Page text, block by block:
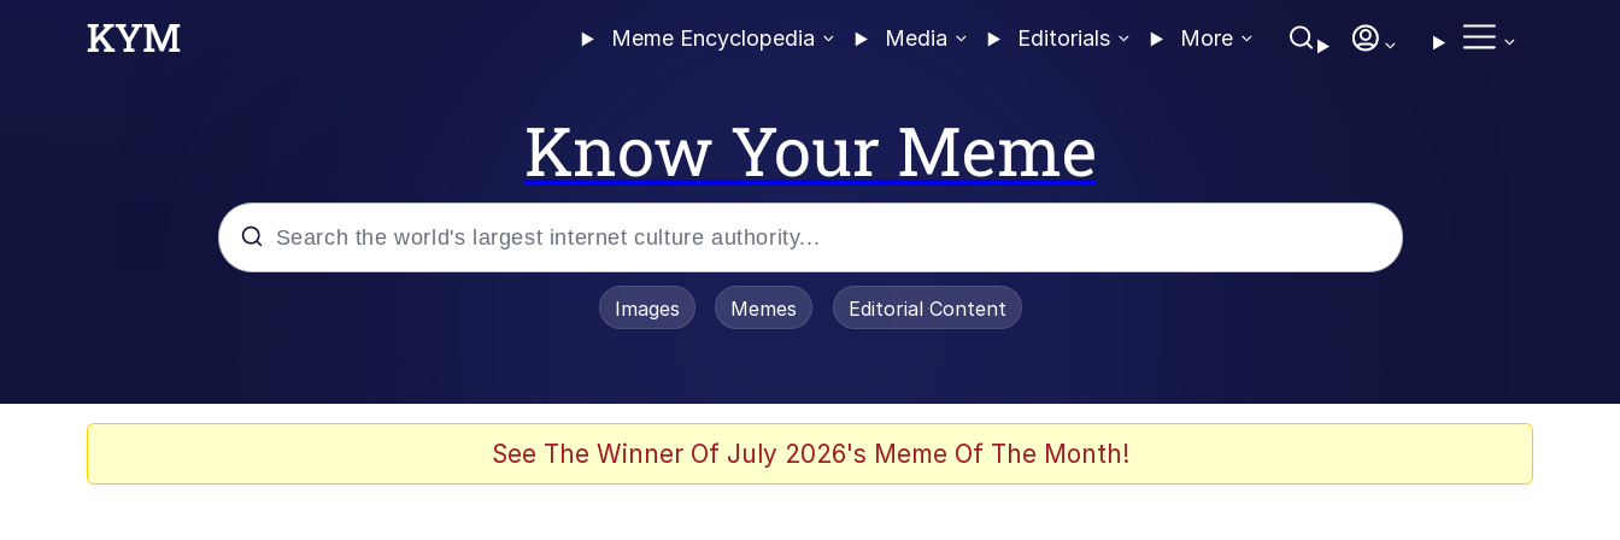
Meme Encyclopedia Media Editorials More
Know Your Meme
Images Memes Editorial Content
See The Winner Of July 2026's Meme Of The Month!